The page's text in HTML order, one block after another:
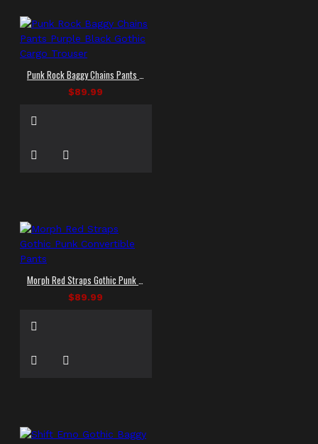
Punk Rock Baggy Chains Pants Purple Black Gothic Cargo Trouser
$89.99
Morph Red Straps Gothic Punk Convertible Pants
$89.99